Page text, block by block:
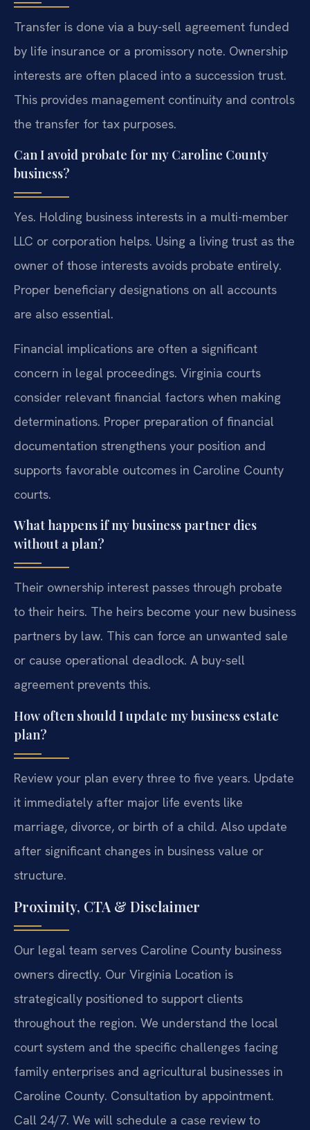
Transfer is done via a buy-sell agreement funded
by life insurance or a promissory note. Ownership
interests are often placed into a succession trust.
This provides management continuity and controls
the transfer for tax purposes.
Can I avoid probate for my Caroline County
business?
Yes. Holding business interests in a multi-member
LLC or corporation helps. Using a living trust as the
owner of those interests avoids probate entirely.
Proper beneficiary designations on all accounts
are also essential.
Financial implications are often a significant
concern in legal proceedings. Virginia courts
consider relevant financial factors when making
determinations. Proper preparation of financial
documentation strengthens your position and
supports favorable outcomes in Caroline County
courts.
What happens if my business partner dies
without a plan?
Their ownership interest passes through probate
to their heirs. The heirs become your new business
partners by law. This can force an unwanted sale
or cause operational deadlock. A buy-sell
agreement prevents this.
How often should I update my business estate
plan?
Review your plan every three to five years. Update
it immediately after major life events like
marriage, divorce, or birth of a child. Also update
after significant changes in business value or
structure.
Proximity, CTA & Disclaimer
Our legal team serves Caroline County business
owners directly. Our Virginia Location is
strategically positioned to support clients
throughout the region. We understand the local
court system and the specific challenges facing
family enterprises and agricultural businesses in
Caroline County. Consultation by appointment.
Call 24/7. We will schedule a case review to